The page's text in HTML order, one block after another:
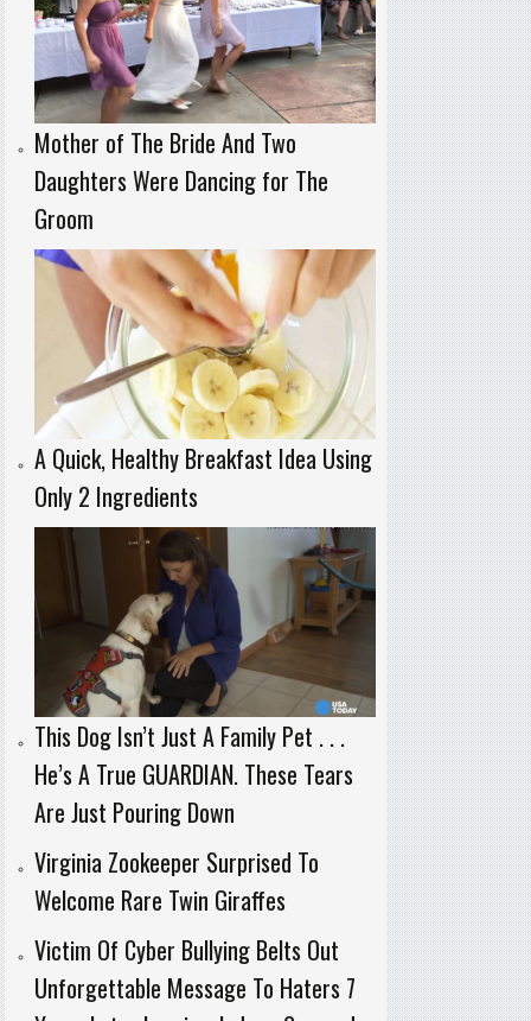
Mother of The Bride And Two
Daughters Were Dancing for The
Groom
A Quick, Healthy Breakfast Idea Using
Only 2 Ingredients
This Dog Isn’t Just A Family Pet . . .
He’s A True GUARDIAN. These Tears
Are Just Pouring Down
Virginia Zookeeper Surprised To
Welcome Rare Twin Giraffes
Victim Of Cyber Bullying Belts Out
Unforgettable Message To Haters 7